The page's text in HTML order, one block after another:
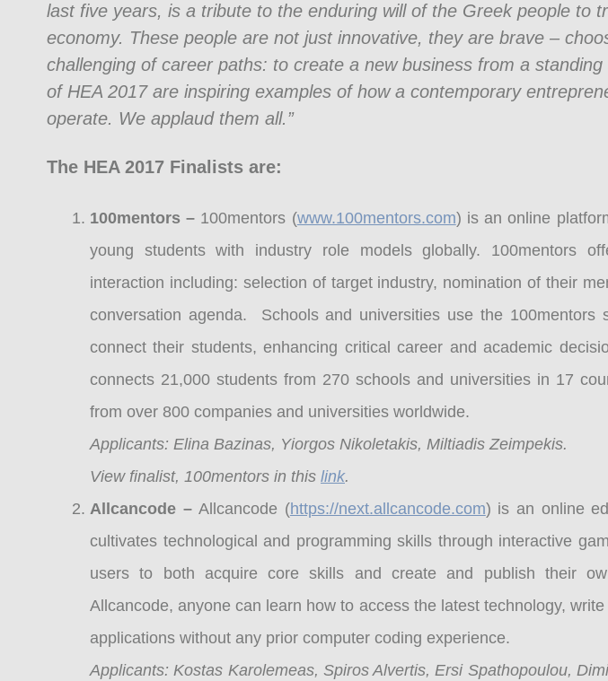
last five years, is a tribute to the enduring will of the Greek people to
economy. These people are not just innovative, they are brave –
challenging of career paths: to create a new business from a
of HEA 2017 are inspiring examples of how a contemporary
operate. We applaud them all.”
The HEA 2017 Finalists are:
100mentors – 100mentors (www.100mentors.com) is an online
young students with industry role models globally. 100mentors
interaction including: selection of target industry, nomination of their
conversation agenda. Schools and universities use the 100mentors
connect their students, enhancing critical career and academic
connects 21,000 students from 270 schools and universities in 17
from over 800 companies and universities worldwide.
Applicants: Elina Bazinas, Yiorgos Nikoletakis, Miltiadis Zeimpekis.
View finalist, 100mentors in this link.
Allcancode –Allcancode (https://next.allcancode.com) is an online
cultivates technological and programming skills through interactive
users to both acquire core skills and create and publish their
Allcancode, anyone can learn how to access the latest technology,
applications without any prior computer coding experience.
Applicants: Kostas Karolemeas, Spiros Alvertis, Ersi Spathopoulou,